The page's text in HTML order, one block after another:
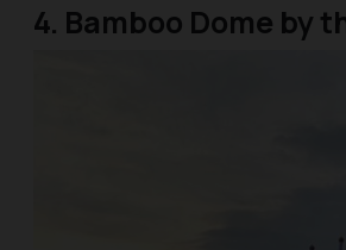
4. Bamboo Dome by